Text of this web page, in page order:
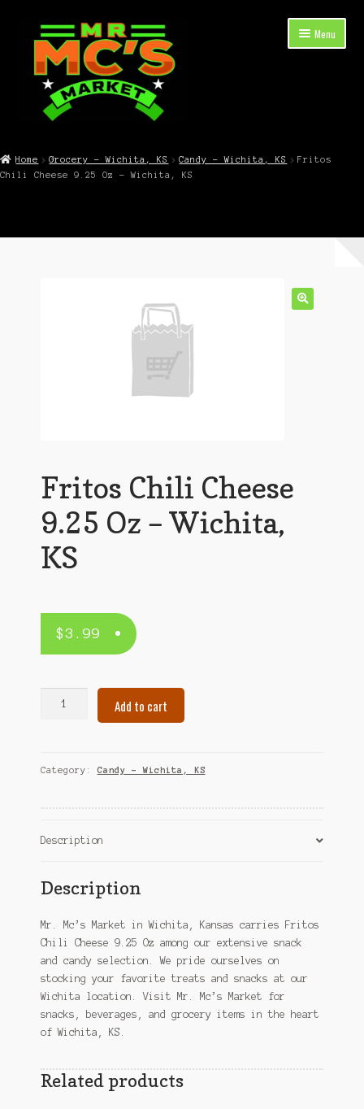
Skip
navigation
Skip
content
Menu
child
Cart
Home Grocery – Wichita, KS Candy – Wichita, KS
Fritos
Chili Cheese 9.25 Oz – Wichita, KS
Fritos Chili Cheese
9.25 Oz – Wichita,
KS
$3.99
Oz
quantity
Add to cart
Category: Candy – Wichita, KS
Description
Description
Mr. Mc’s Market in Wichita, Kansas carries Fritos
Chili Cheese 9.25 Oz among our extensive snack
and candy selection. We pride ourselves on
stocking your favorite treats and snacks at our
Wichita location. Visit Mr. Mc’s Market for
snacks, beverages, and grocery items in the heart
of Wichita, KS.
Related products